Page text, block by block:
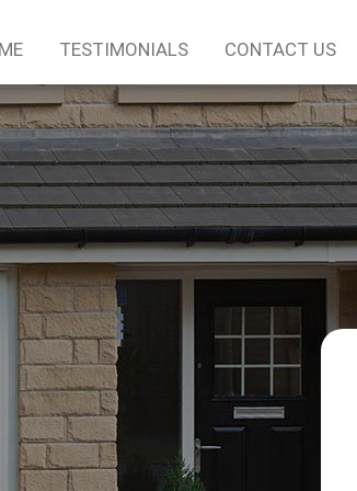
TESTIMONIALS CONTACT US